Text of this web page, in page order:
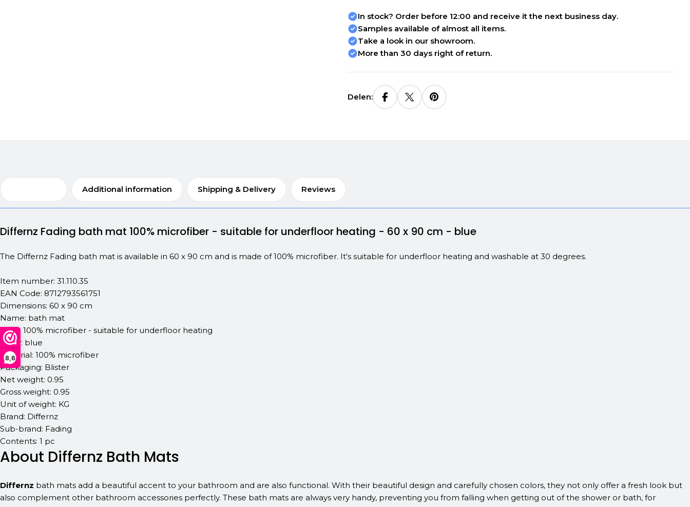
8,6
In stock? Order before 12:00 and receive it the next business day.
Samples available of almost all items.
Take a look in our showroom.
More than 30 days right of return.
Delen:
Additional information Shipping & Delivery Reviews
Differnz Fading bath mat 100% microfiber - suitable for underfloor heating - 60 x 90 cm - blue
The Differnz Fading bath mat is available in 60 x 90 cm and is made of 100% microfiber. It's suitable for underfloor heating and washable at 30 degrees.
Item number: 31.110.35
EAN Code: 8712793561751
Dimensions: 60 x 90 cm
Name: bath mat
Type: 100% microfiber - suitable for underfloor heating
Color: blue
Material: 100% microfiber
Packaging: Blister
Net weight: 0.95
Gross weight: 0.95
Unit of weight: KG
Brand: Differnz
Sub-brand: Fading
Contents: 1 pc
About Differnz Bath Mats
Differnz bath mats add a beautiful accent to your bathroom and are also functional. With their beautiful design and carefully chosen colors, they not only offer a fresh look but
also complement other bathroom accessories perfectly. These bath mats are always very handy, preventing you from falling when getting out of the shower or bath, for